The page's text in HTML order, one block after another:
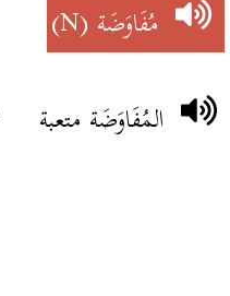
مُفَاوَضَة(N)
المُفَاوَضَة متعبة